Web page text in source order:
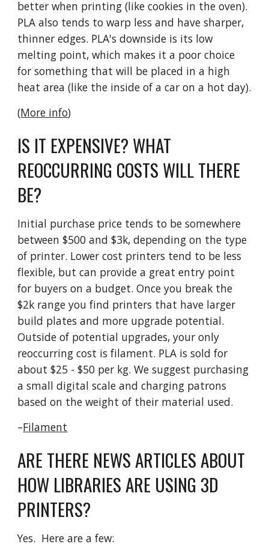
better when printing (like cookies in the oven).
PLA also tends to warp less and have sharper,
thinner edges. PLA's downside is its low
melting point, which makes it a poor choice
for something that will be placed in a high
heat area (like the inside of a car on a hot day).
(More info)
IS IT EXPENSIVE? WHAT
REOCCURRING COSTS WILL THERE
BE?
Initial purchase price tends to be somewhere
between $500 and $3k, depending on the type
of printer. Lower cost printers tend to be less
flexible, but can provide a great entry point
for buyers on a budget. Once you break the
$2k range you find printers that have larger
build plates and more upgrade potential.
Outside of potential upgrades, your only
reoccurring cost is filament. PLA is sold for
about $25 - $50 per kg. We suggest purchasing
a small digital scale and charging patrons
based on the weight of their material used.
–Filament
ARE THERE NEWS ARTICLES ABOUT
HOW LIBRARIES ARE USING 3D
PRINTERS?
Yes. Here are a few: